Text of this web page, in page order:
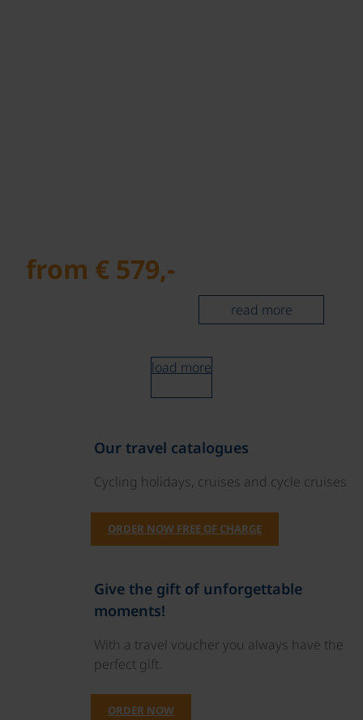
from € 579,-
read more
load more
Our travel catalogues
Cycling holidays, cruises and cycle cruises
ORDER NOW FREE OF CHARGE
Give the gift of unforgettable
moments!
With a travel voucher you always have the
perfect gift.
ORDER NOW